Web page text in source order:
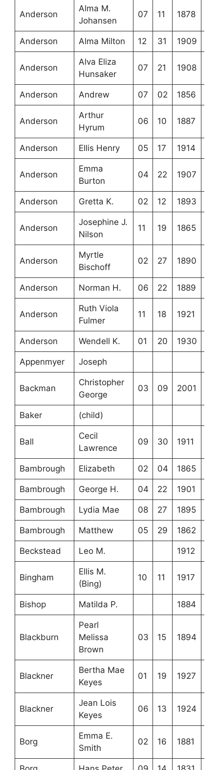
Anderson
Alma M.
Johansen
07 11 1878
Anderson Alma Milton 12 31 1909
Anderson
Alva Eliza
Hunsaker
07 21 1908
Anderson Andrew 07 02 1856
Anderson
Arthur
Hyrum
06 10 1887
Anderson Ellis Henry 05 17 1914
Anderson
Emma
Burton
04 22 1907
Anderson Gretta K. 02 12 1893
Anderson
Josephine J.
Nilson
11 19 1865
Anderson
Myrtle
Bischoff
02 27 1890
Anderson Norman H. 06 22 1889
Anderson
Ruth Viola
Fulmer
11 18 1921
Anderson Wendell K. 01 20 1930
Appenmyer Joseph
Backman
Christopher
George
03 09 2001
Baker (child)
Ball
Cecil
Lawrence
09 30 1911
Bambrough Elizabeth 02 04 1865
Bambrough George H. 04 22 1901
Bambrough Lydia Mae 08 27 1895
Bambrough Matthew 05 29 1862
Beckstead Leo M. 1912
Bingham
Ellis M.
(Bing)
10 11 1917
Bishop Matilda P. 1884
Blackburn
Pearl
Melissa
Brown
03 15 1894
Blackner
Bertha Mae
Keyes
01 19 1927
Blackner
Jean Lois
Keyes
06 13 1924
Borg
Emma E.
Smith
02 16 1881